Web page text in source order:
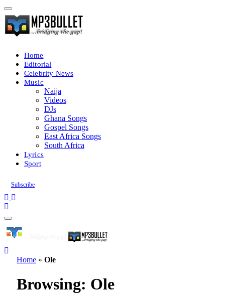
Home
Editorial
Celebrity News
Music
Naija
Videos
DJs
Ghana Songs
Gospel Songs
East Africa Songs
South Africa
Lyrics
Sport
Subscribe
Home » Ole
Browsing: Ole